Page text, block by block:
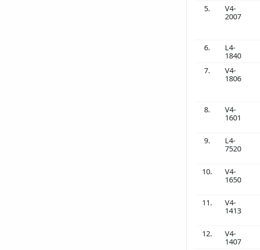
5.
V4-
2007
6.
L4-
1840
7.
V4-
1806
8.
V4-
1601
9.
L4-
7520
10.
V4-
1650
11.
V4-
1413
12.
V4-
1407